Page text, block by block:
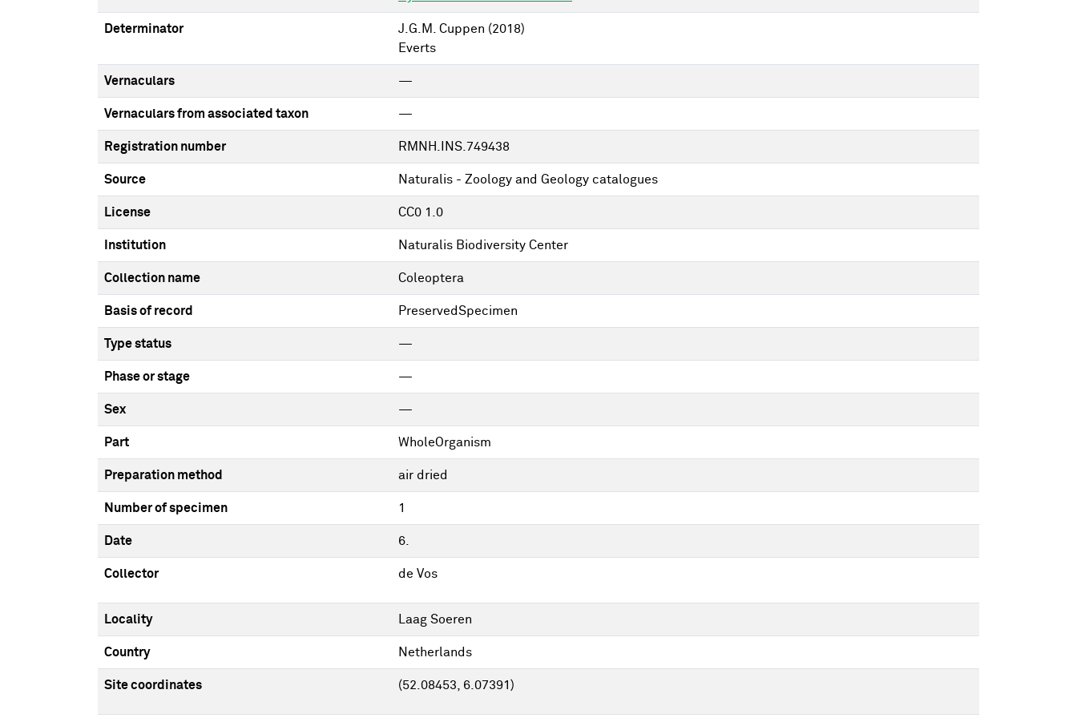
Determinator J.G.M. Cuppen (2018)
Everts
Vernaculars —
Vernaculars from associated taxon —
Registration number RMNH.INS.749438
Source Naturalis - Zoology and Geology catalogues
License CC0 1.0
Institution Naturalis Biodiversity Center
Collection name Coleoptera
Basis of record PreservedSpecimen
Type status —
Phase or stage —
Sex —
Part WholeOrganism
Preparation method air dried
Number of specimen 1
Date 6.
Collector de Vos
Locality Laag Soeren
Country Netherlands
Site coordinates (52.08453, 6.07391)